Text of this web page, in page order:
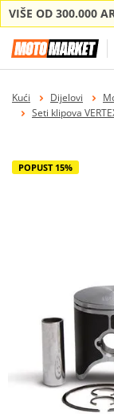
VIŠE OD 300.000
Kući Dijelovi
Seti klipova
POPUST 15%